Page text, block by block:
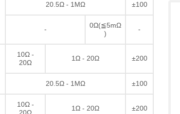
20.5Ω - 1MΩ ±100
-
0Ω(≦5mΩ
)
-
10Ω -
20Ω
1Ω - 20Ω ±200
20.5Ω - 1MΩ ±100
10Ω -
1Ω - 20Ω ±200